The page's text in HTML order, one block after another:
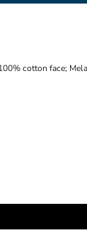
cotton face;